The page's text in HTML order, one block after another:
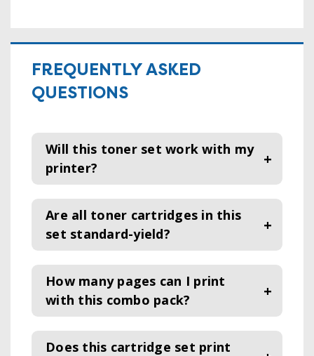
FREQUENTLY ASKED
QUESTIONS
Will this toner set work with my
printer?
Are all toner cartridges in this
set standard-yield?
How many pages can I print
with this combo pack?
Does this cartridge set print